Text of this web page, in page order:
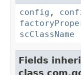
config ,
scClassName
Fields